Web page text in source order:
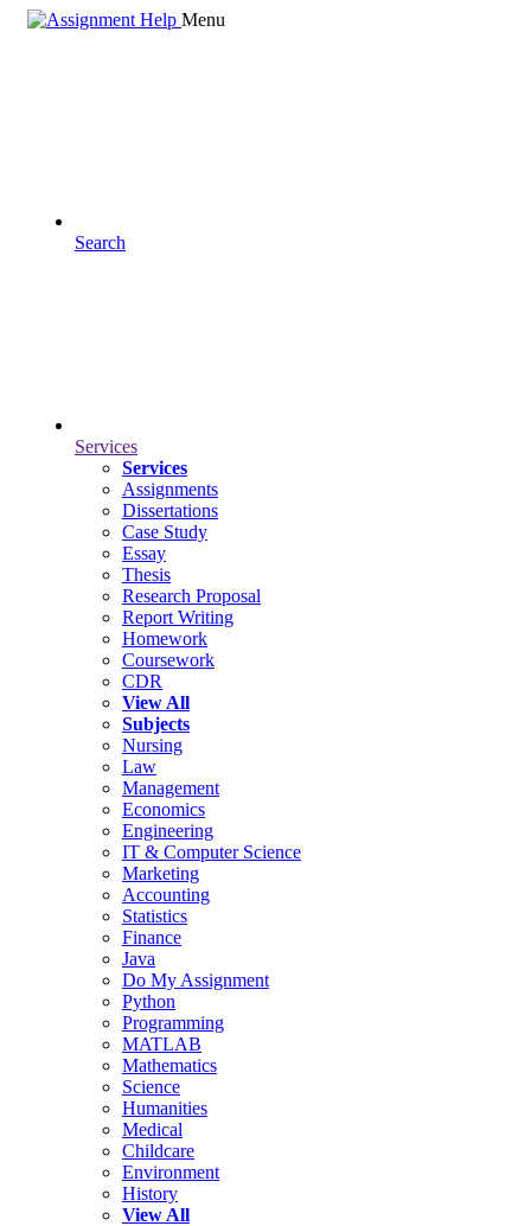
Menu
Search
Services
Services
Assignments
Dissertations
Case Study
Essay
Thesis
Research Proposal
Report Writing
Homework
Coursework
CDR
View All
Subjects
Nursing
Law
Management
Economics
Engineering
IT & Computer Science
Marketing
Accounting
Statistics
Finance
Java
Do My Assignment
Python
Programming
MATLAB
Mathematics
Science
Humanities
Medical
Childcare
Environment
History
View All